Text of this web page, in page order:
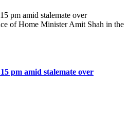
pm amid stalemate over